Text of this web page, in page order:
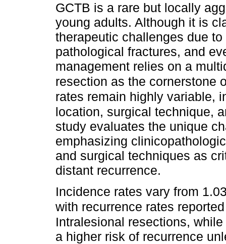
GCTB is a rare but locally
young adults. Although it is
therapeutic challenges due
pathological fractures, and
management relies on a
resection as the cornerstone
rates remain highly variable,
location, surgical technique,
study evaluates the unique
emphasizing
and surgical techniques as
distant recurrence.
Incidence rates vary from
with recurrence rates
Intralesional resections,
a higher risk of recurrence